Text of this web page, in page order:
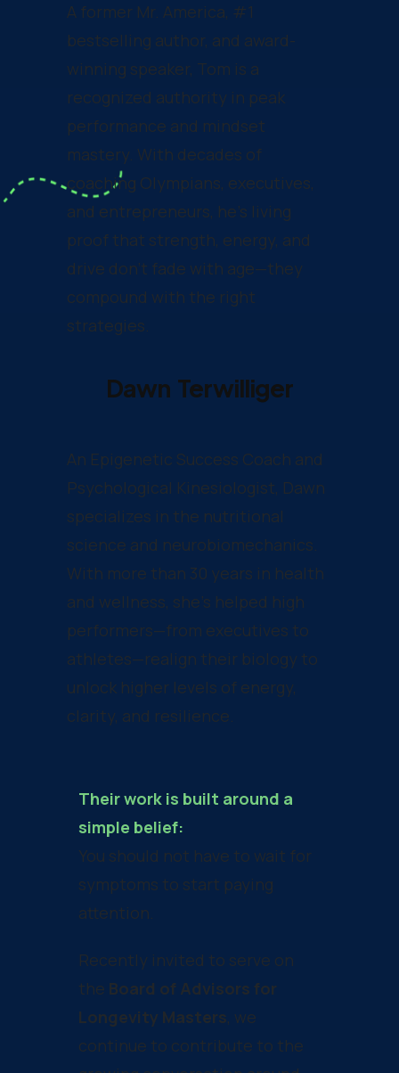
A former Mr. America, #1
bestselling author, and award-
winning speaker, Tom is a
recognized authority in peak
performance and mindset
mastery. With decades of
coaching Olympians, executives,
and entrepreneurs, he’s living
proof that strength, energy, and
drive don’t fade with age—they
compound with the right
strategies.
Dawn Terwilliger
An Epigenetic Success Coach and
Psychological Kinesiologist, Dawn
specializes in the nutritional
science and neurobiomechanics.
With more than 30 years in health
and wellness, she’s helped high
performers—from executives to
athletes—realign their biology to
unlock higher levels of energy,
clarity, and resilience.
Their work is built around a
simple belief:
You should not have to wait for
symptoms to start paying
attention.
Recently invited to serve on
the Board of Advisors for
Longevity Masters, we
continue to contribute to the